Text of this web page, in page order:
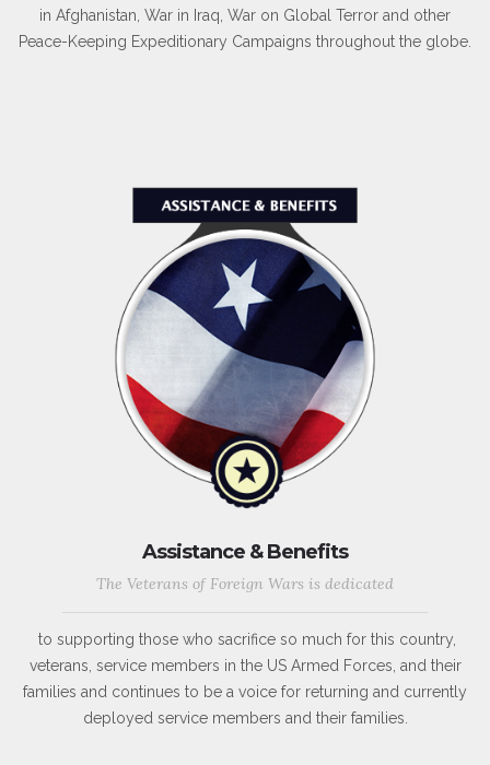
in Afghanistan, War in Iraq, War on Global Terror and other
Peace-Keeping Expeditionary Campaigns throughout the globe.
Assistance & Benefits
The Veterans of Foreign Wars is dedicated
to supporting those who sacrifice so much for this country,
veterans, service members in the US Armed Forces, and their
families and continues to be a voice for returning and currently
deployed service members and their families.